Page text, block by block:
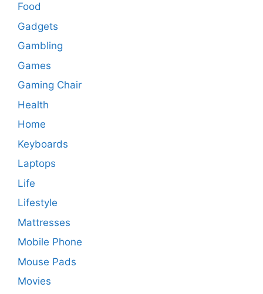
Food
Gadgets
Gambling
Games
Gaming Chair
Health
Home
Keyboards
Laptops
Life
Lifestyle
Mattresses
Mobile Phone
Mouse Pads
Movies